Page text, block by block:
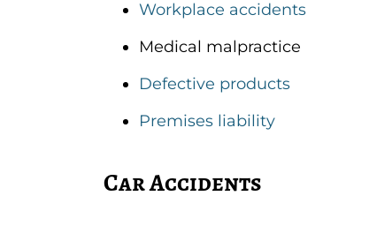
Workplace accidents
Medical malpractice
Defective products
Premises liability
Car Accidents